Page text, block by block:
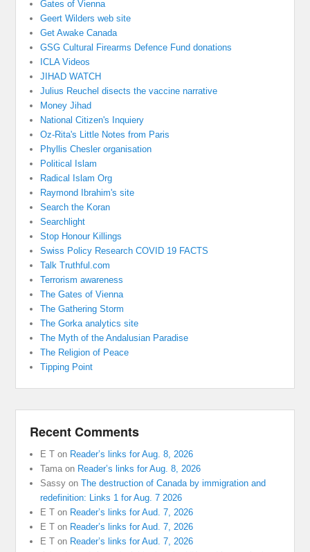
Gates of Vienna
Geert Wilders web site
Get Awake Canada
GSG Cultural Firearms Defence Fund donations
ICLA Videos
JIHAD WATCH
Julius Reuchel disects the vaccine narrative
Money Jihad
National Citizen's Inquiery
Oz-Rita's Little Notes from Paris
Phyllis Chesler organisation
Political Islam
Radical Islam Org
Raymond Ibrahim's site
Search the Koran
Searchlight
Stop Honour Killings
Swiss Policy Research COVID 19 FACTS
Talk Truthful.com
Terrorism awareness
The Gates of Vienna
The Gathering Storm
The Gorka analytics site
The Myth of the Andalusian Paradise
The Religion of Peace
Tipping Point
Recent Comments
E T on Reader’s links for Aug. 8, 2026
Tama on Reader’s links for Aug. 8, 2026
Sassy onThe destruction of Canada by immigration and
redefinition: Links 1 for Aug. 7 2026
E T on Reader’s links for Aud. 7, 2026
E T on Reader’s links for Aud. 7, 2026
E T on Reader’s links for Aud. 7, 2026